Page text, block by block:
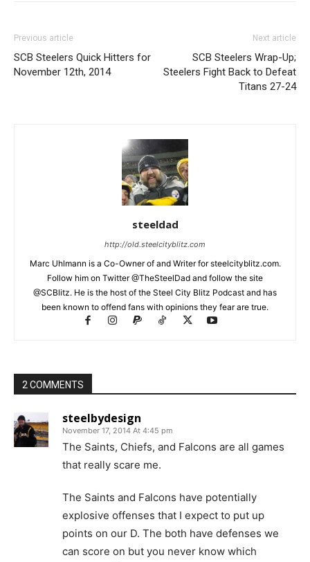
Previous article
SCB Steelers Quick Hitters for
November 12th, 2014
Next article
SCB Steelers Wrap-Up;
Steelers Fight Back to Defeat
Titans 27-24
steeldad
http://old.steelcityblitz.com
Marc Uhlmann is a Co-Owner of and Writer for steelcityblitz.com.
Follow him on Twitter @TheSteelDad and follow the site
@SCBlitz. He is the host of the Steel City Blitz Podcast and has
been known to offend fans with opinions they fear are true.
2 COMMENTS
steelbydesign
November 17, 2014 At 4:45 pm
The Saints, Chiefs, and Falcons are all games
that really scare me.
The Saints and Falcons have potentially
explosive offenses that I expect to put up
points on our D. The both have defenses we
can score on but you never know which